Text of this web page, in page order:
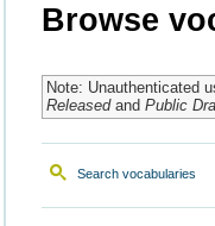
Browse
Note: Unauthenticated
Releasedand Public
Search vocabularies